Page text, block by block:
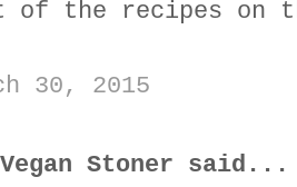
of the recipes
30, 2015
Stoner said...